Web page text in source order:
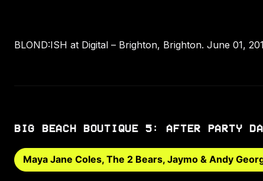
BLOND:ISH at Digital – Brighton, Brighton. June 01,
BIG BEACH BOUTIQUE 5: AFTER PARTY
Maya Jane Coles, The 2 Bears, Jaymo & Andy